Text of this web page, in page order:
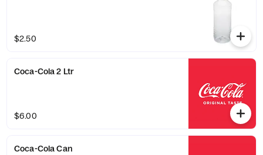
$2.50
Coca-Cola 2 Ltr
$6.00
Coca-Cola Can